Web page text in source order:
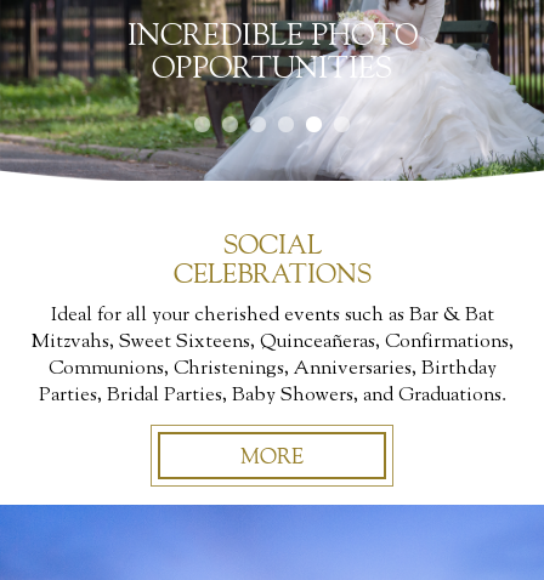
INCREDIBLE PHOTO
OPPORTUNITIES
SOCIAL
CELEBRATIONS
Ideal for all your cherished events such as Bar & Bat
Mitzvahs, Sweet Sixteens, Quinceañeras, Confirmations,
Communions, Christenings, Anniversaries, Birthday
Parties, Bridal Parties, Baby Showers, and Graduations.
MORE